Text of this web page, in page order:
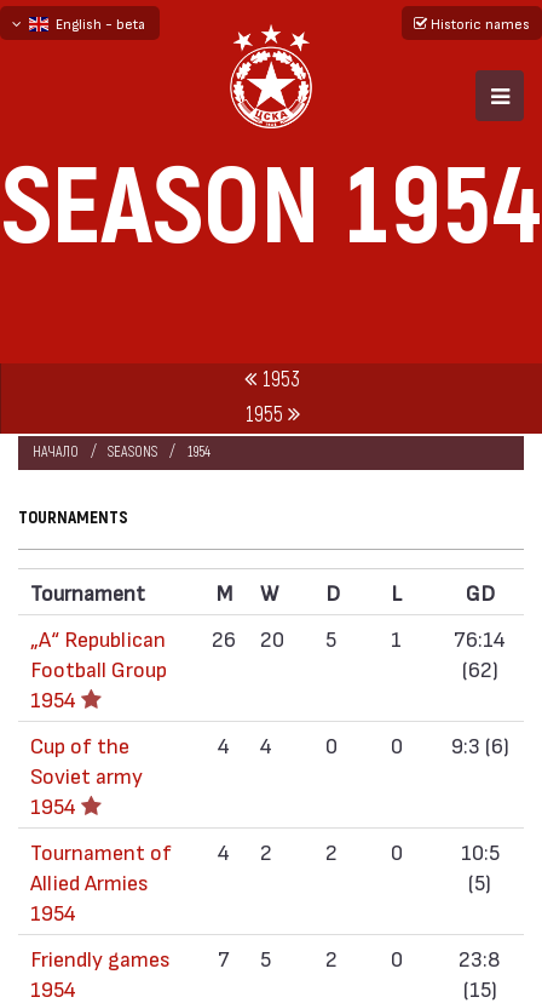
English - beta
Historic names
SEASON 1954
1953
1955
НАЧАЛО SEASONS 1954
TOURNAMENTS
Tournament M W D L
GD
„А“ Republican
Football Group
1954
26 20 5 1
76:14
(62)
Cup of the
Soviet army
1954
4 4 0 0 9:3 (6)
Tournament of
Allied Armies
1954
4 2 2 0
10:5
(5)
Friendly games
1954
7 5 2 0
23:8
(15)